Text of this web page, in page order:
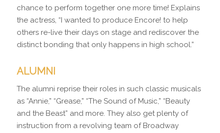
chance to perform together one more time! Explains
the actress, “I wanted to produce Encore! to help
others re-live their days on stage and rediscover the
distinct bonding that only happens in high school.”
ALUMNI
The alumni reprise their roles in such classic musicals
as “Annie,” “Grease,” “The Sound of Music,” “Beauty
and the Beast” and more. They also get plenty of
instruction from a revolving team of Broadway